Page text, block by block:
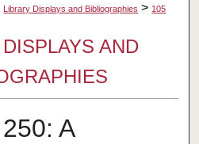
Library Displays and Bibliographies > 105
AND
A